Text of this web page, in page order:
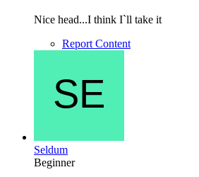
Nice head...I think I`ll take it
Report Content
Seldum
Beginner